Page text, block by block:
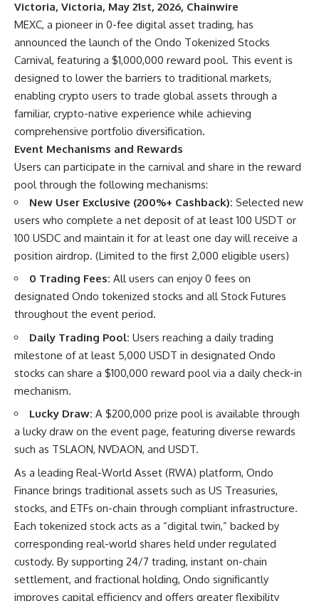
Victoria, Victoria, May 21st, 2026, Chainwire
MEXC, a pioneer in 0-fee digital asset trading, has
announced the launch of the Ondo Tokenized Stocks
Carnival, featuring a $1,000,000 reward pool. This event is
designed to lower the barriers to traditional markets,
enabling crypto users to trade global assets through a
familiar, crypto-native experience while achieving
comprehensive portfolio diversification.
Event Mechanisms and Rewards
Users can participate in the carnival and share in the reward
pool through the following mechanisms:
New User Exclusive (200%+ Cashback): Selected new
users who complete a net deposit of at least 100 USDT or
100 USDC and maintain it for at least one day will receive a
position airdrop. (Limited to the first 2,000 eligible users)
0 Trading Fees: All users can enjoy 0 fees on
designated Ondo tokenized stocks and all Stock Futures
throughout the event period.
Daily Trading Pool: Users reaching a daily trading
milestone of at least 5,000 USDT in designated Ondo
stocks can share a $100,000 reward pool via a daily check-in
mechanism.
Lucky Draw: A $200,000 prize pool is available through
a lucky draw on the event page, featuring diverse rewards
such as TSLAON, NVDAON, and USDT.
As a leading Real-World Asset (RWA) platform, Ondo
Finance brings traditional assets such as US Treasuries,
stocks, and ETFs on-chain through compliant infrastructure.
Each tokenized stock acts as a “digital twin,” backed by
corresponding real-world shares held under regulated
custody. By supporting 24/7 trading, instant on-chain
settlement, and fractional holding, Ondo significantly
improves capital efficiency and offers greater flexibility